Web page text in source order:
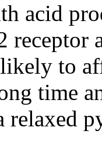
acid
receptor
to
time
relaxed